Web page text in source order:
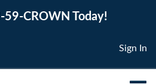
59-CROWN Today!
Sign In